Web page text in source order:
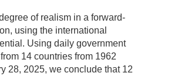
of realism in a forward-
using the international
Using daily government
14 countries from 1962
28, 2025, we conclude that 12